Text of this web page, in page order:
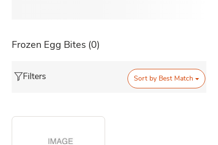
Frozen Egg Bites (0)
Filters Sort by Best Match